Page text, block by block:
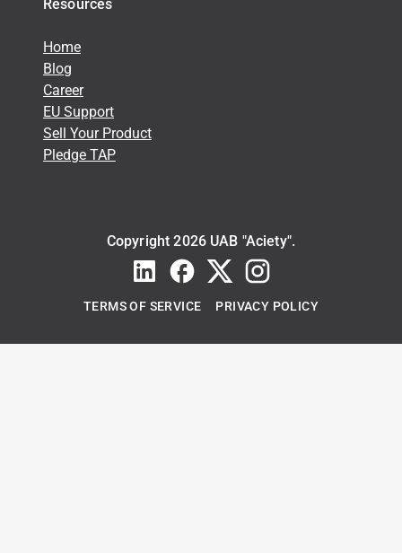
Resources
Home
Blog
Career
EU Support
Sell Your Product
Pledge TAP
Copyright 2026 UAB "Aciety".
TERMS OF SERVICE PRIVACY POLICY